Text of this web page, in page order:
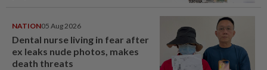
NATION05 Aug 2026
Dental nurse living in fear after
ex leaks nude photos, makes
death threats